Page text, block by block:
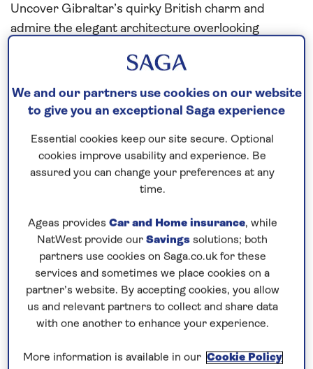
Uncover Gibraltar’s quirky British charm and
admire the elegant architecture overlooking
John in the 16th century.
Continue to visit a succession ofancient Greek
ports , including the island of Lemnos, known for its
secluded beaches and historic sites, and a new port
of call for Saga Cruises. On the mainland, head to
Athens and its UNESCO-listed Acropolis from
Pireaus, and explore the characterful upper town of
Thessaloniki with its traces of Roman, Byzantine
and Ottoman influences. A highlight of your
itinerary is sure to be an overnight stay in the exotic
city of Istanbul, a melting pot of European and Asian
culture. Enjoy two full days to discover some of the
key sights, including the Grand Bazaar and
Suleymaniye Mosque on Sultanahmet Square, and
the Blue Mosque and Hagia Sophia. On the Asian
We and our partners use cookies on our website
to give you an exceptional Saga experience
Essential cookies keep our site secure. Optional
cookies improve usability and experience. Be
assured you can change your preferences at any
time.
Ageas provides Car and Home insurance, while
NatWest provide our Savings solutions; both
partners use cookies on Saga.co.uk for these
services and sometimes we place cookies on a
partner’s website. By accepting cookies, you allow
us and relevant partners to collect and share data
with one another to enhance your experience.
More information is available in our Cookie Policy